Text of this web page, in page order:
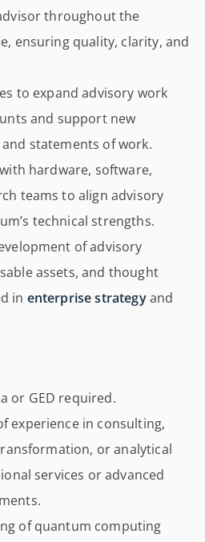
throughout the
ensuring quality, clarity, and
to expand advisory work
and support new
statements of work.
hardware, software,
teams to align advisory
technical strengths.
of advisory
assets, and thought
in enterprise strategyand
or GED required.
experience in consulting,
or analytical
services or advanced
of quantum computing